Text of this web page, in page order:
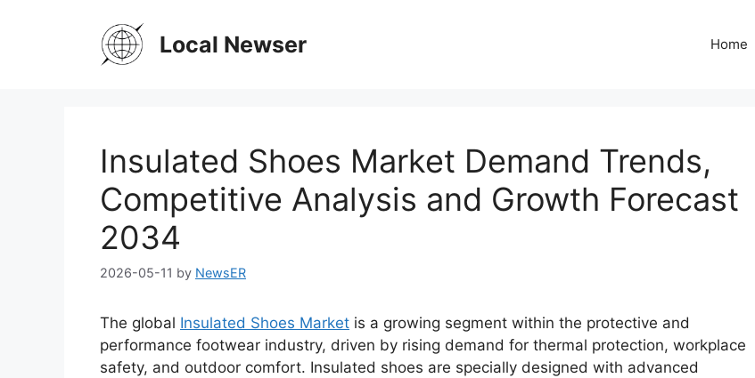
Local Newser Home
Insulated Shoes Market Demand Trends,
Competitive Analysis and Growth Forecast
2034
2026-05-11 by NewsER
The global Insulated Shoes Market is a growing segment within the protective and
performance footwear industry, driven by rising demand for thermal protection, workplace
safety, and outdoor comfort. Insulated shoes are specially designed with advanced